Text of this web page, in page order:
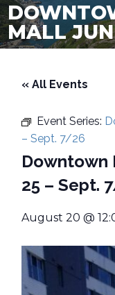
MALL
« All Events
Event Series:
– Sept. 7/26
Downtown
25 – Sept.
August 20 @